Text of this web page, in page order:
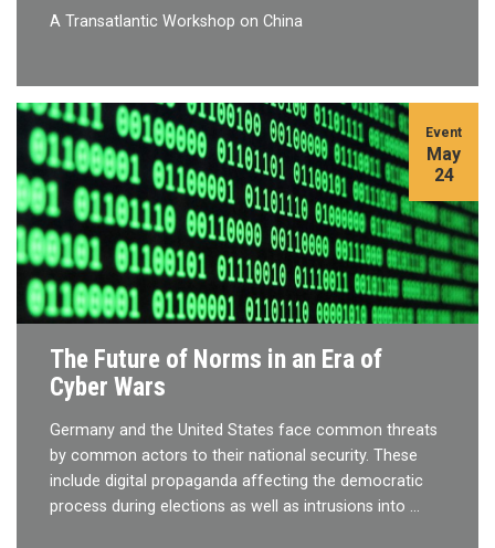
A Transatlantic Workshop on China
The Future of Norms in an Era of
Cyber Wars
Germany and the United States face common threats
by common actors to their national security. These
include digital propaganda affecting the democratic
process during elections as well as intrusions into …
Event
May
24